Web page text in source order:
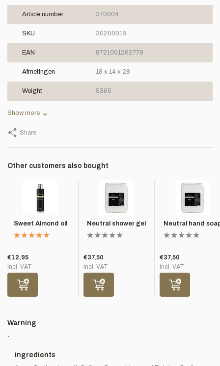
Article number 370004
SKU 30200018
EAN 8721001262779
Afmetingen 18 x 14 x 28
Weight 5365
Show more
Share
Other customers also bought
Sweet Almond oil
€12,95
Incl. VAT
Neutral shower gel
€37,50
Incl. VAT
Neutral hand
€37,50
Incl. VAT
Warning
-
ingredients